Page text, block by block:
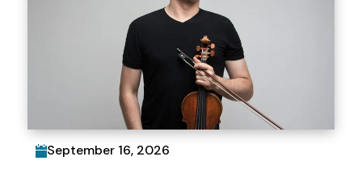
September 16, 2026